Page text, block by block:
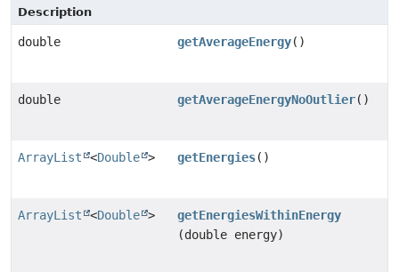
Description
double getAverageEnergy()
double getAverageEnergyNoOutlier()
ArrayList <Double > getEnergies()
ArrayList <Double >
getEnergiesWithinEnergy
(double energy)